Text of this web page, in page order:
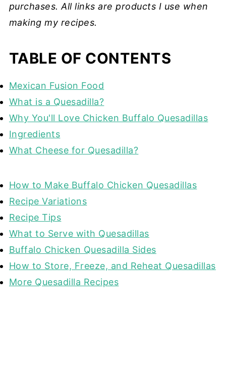
purchases. All links are products I use when
making my recipes.
TABLE OF CONTENTS
Mexican Fusion Food
What is a Quesadilla?
Why You'll Love Chicken Buffalo Quesadillas
Ingredients
What Cheese for Quesadilla?
How to Make Buffalo Chicken Quesadillas
Recipe Variations
Recipe Tips
What to Serve with Quesadillas
Buffalo Chicken Quesadilla Sides
How to Store, Freeze, and Reheat Quesadillas
More Quesadilla Recipes